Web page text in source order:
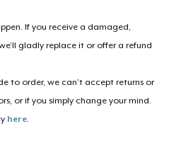
If you receive a damaged,
gladly replace it or offer a refund
to order, we can’t accept returns or
or if you simply change your mind.
here